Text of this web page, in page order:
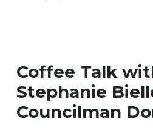
Coffee Talk
Stephanie
Councilman